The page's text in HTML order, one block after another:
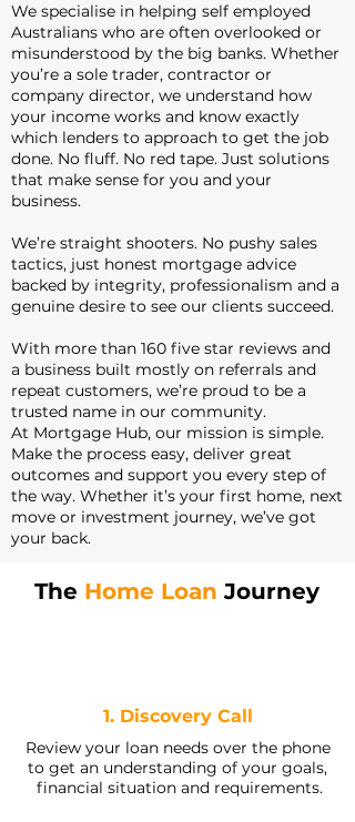
We specialise in helping self employed
Australians who are often overlooked or
misunderstood by the big banks. Whether
you’re a sole trader, contractor or
company director, we understand how
your income works and know exactly
which lenders to approach to get the job
done. No fluff. No red tape. Just solutions
that make sense for you and your
business.
We’re straight shooters. No pushy sales
tactics, just honest mortgage advice
backed by integrity, professionalism and a
genuine desire to see our clients succeed.
With more than 160 five star reviews and
a business built mostly on referrals and
repeat customers, we’re proud to be a
trusted name in our community.
At Mortgage Hub, our mission is simple.
Make the process easy, deliver great
outcomes and support you every step of
the way. Whether it’s your first home, next
move or investment journey, we’ve got
your back.
The Home LoanJourney
1. Discovery Call
Review your loan needs over the phone
to get an understanding of your goals,
financial situation and requirements.